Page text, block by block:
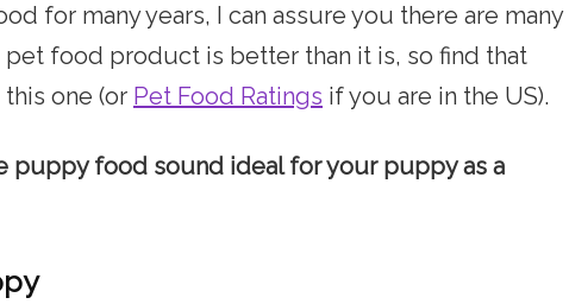
for many years, I can assure you there are many
food product is better than it is, so find that
one (or Pet Food Ratings if you are in the US).
puppy food sound ideal for your puppy as a